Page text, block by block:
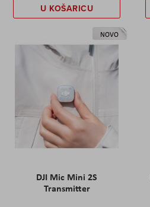
U KOŠARICU
NOVO
DJI Mic Mini 2S
Transmitter